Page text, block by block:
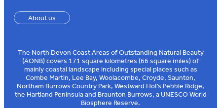
About us
The North Devon Coast Areas of Outstanding Natural Beauty
(AONB) covers 171 square kilometres (66 square miles) of
mainly coastal landscape including special places such as
Combe Martin, Lee Bay, Woolacombe, Croyde, Saunton,
Northam Burrows Country Park, Westward Ho!’s Pebble Ridge,
the Hartland Peninsula and Braunton Burrows, a UNESCO World
Biosphere Reserve.